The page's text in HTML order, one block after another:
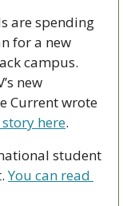
are spending
for a new
campus.
new
Current wrote
here.
student
You can read